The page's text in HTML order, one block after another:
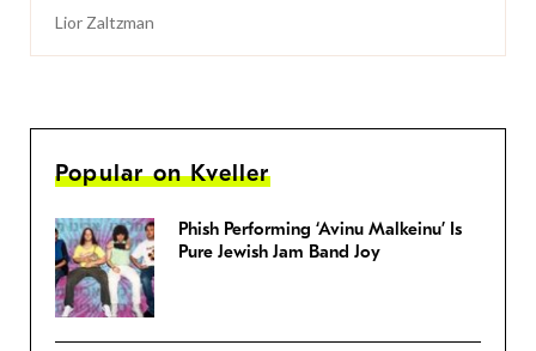
Lior Zaltzman
Popular on Kveller
Phish Performing ‘Avinu Malkeinu’ Is
Pure Jewish Jam Band Joy